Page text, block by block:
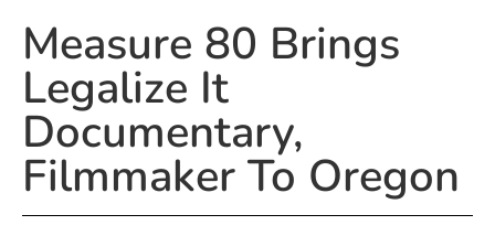
Measure 80 Brings
Legalize It
Documentary,
Filmmaker To Oregon